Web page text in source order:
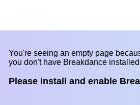
You're seeing an empty page
you don't have Breakdance
Please install and enable